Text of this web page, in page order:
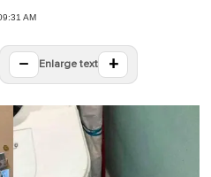
AM
− Enlarge text +